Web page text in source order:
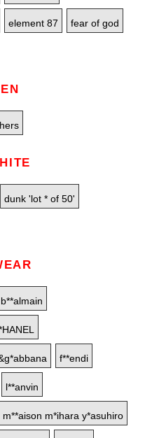
element 87 fear of god
dunk 'lot * of 50'
b**almain
f**endi
l**anvin
m**aison m*ihara y*asuhiro